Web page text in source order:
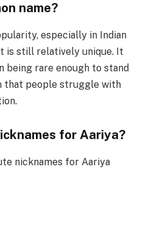
name?
especially in Indian
is still relatively unique. It
being rare enough to stand
that people struggle with
for Aariya?
nicknames for Aariya